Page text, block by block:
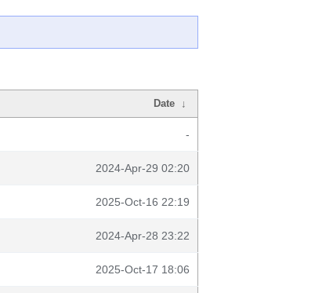
Date ↓
-
2024-Apr-29 02:20
2025-Oct-16 22:19
2024-Apr-28 23:22
2025-Oct-17 18:06